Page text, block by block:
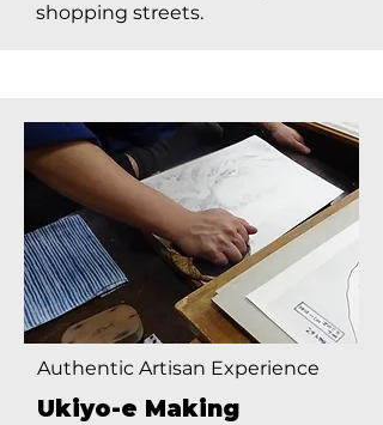
shopping streets.
Authentic Artisan Experience
Ukiyo-e Making